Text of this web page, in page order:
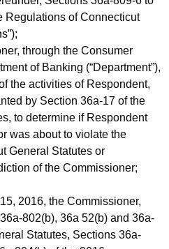
Regulations of Connecticut
through the Consumer
of Banking (“Department”),
the activities of Respondent,
by Section 36a-17 of the
to determine if Respondent
was about to violate the
General Statutes or
of the Commissioner;
2016, the Commissioner,
802(b), 36a 52(b) and 36a-
Statutes, Sections 36a-